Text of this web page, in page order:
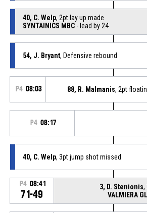
40, C. Welp, 2pt lay up made
SYNTAINICS MBC- lead by 24
54, J. Bryant, Defensive rebound
P4 08:03 88, R. Malmanis, 2pt
P4 08:17
40, C. Welp, 3pt jump shot missed
P4 08:41
71-49
3, D. Stenionis,
VALMIERA